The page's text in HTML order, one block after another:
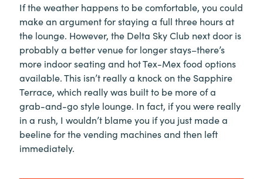
If the weather happens to be comfortable, you could
make an argument for staying a full three hours at
the lounge. However, the Delta Sky Club next door is
probably a better venue for longer stays–there’s
more indoor seating and hot Tex-Mex food options
available. This isn’t really a knock on the Sapphire
Terrace, which really was built to be more of a
grab-and-go style lounge. In fact, if you were really
in a rush, I wouldn’t blame you if you just made a
beeline for the vending machines and then left
immediately.